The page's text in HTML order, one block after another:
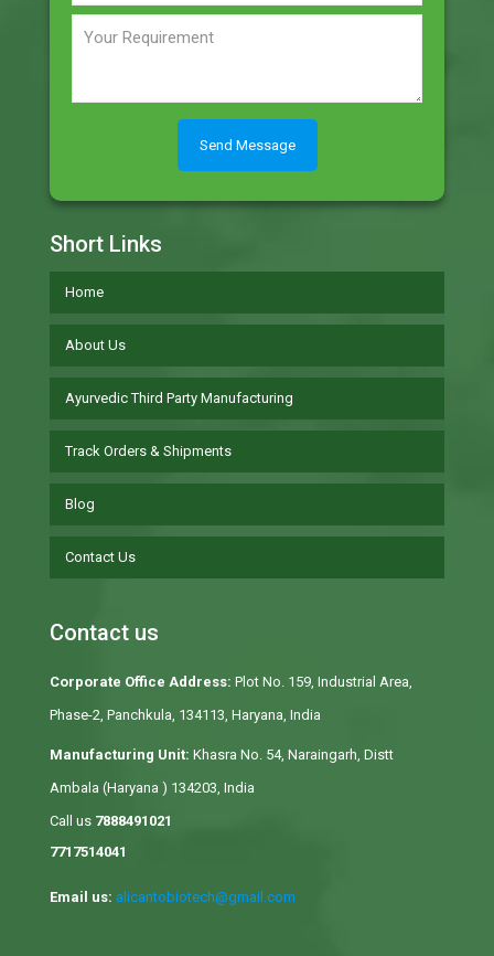
Short Links
Home
About Us
Ayurvedic Third Party Manufacturing
Track Orders & Shipments
Blog
Contact Us
Contact us
Corporate Office Address: Plot No. 159, Industrial Area,
Phase-2, Panchkula, 134113, Haryana, India
Manufacturing Unit: Khasra No. 54, Naraingarh, Distt
Ambala (Haryana ) 134203, India
Call us 7888491021
7717514041
Email us: alicantobiotech@gmail.com